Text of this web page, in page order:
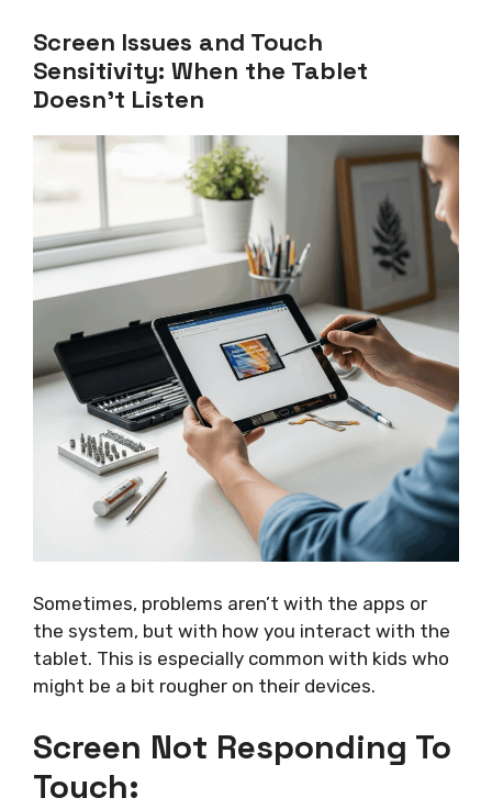
Screen Issues and Touch
Sensitivity: When the Tablet
Doesn’t Listen
Sometimes, problems aren’t with the apps or
the system, but with how you interact with the
tablet. This is especially common with kids who
might be a bit rougher on their devices.
Screen Not Responding To
Touch: